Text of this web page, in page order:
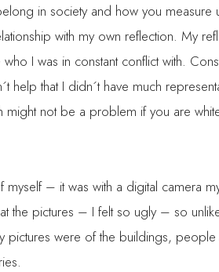
in society and how you
with my own reflection. My
I was in constant conflict with.
help that I didn´t have much
not be a problem if you are
myself – it was with a digital camera
the pictures – I felt so ugly – so
were of the buildings,